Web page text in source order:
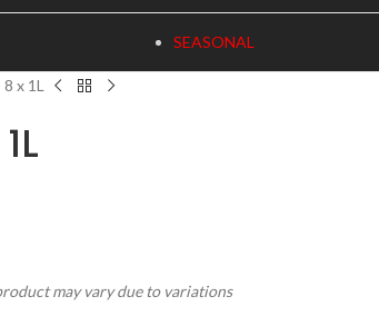
SEASONAL
x 1L
may vary due to variations